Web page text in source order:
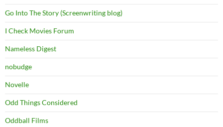
Go Into The Story (Screenwriting blog)
I Check Movies Forum
Nameless Digest
nobudge
Novelle
Odd Things Considered
Oddball Films